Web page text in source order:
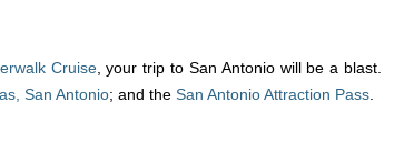
Cruise, your trip to San Antonio will be a blast.
San Antonio; and the San Antonio Attraction Pass.